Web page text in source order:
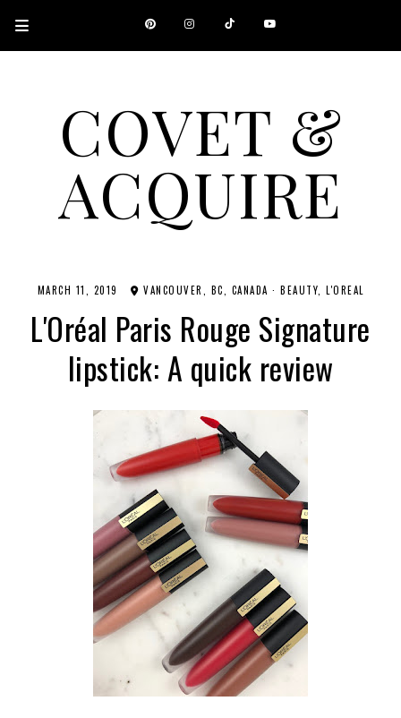
COVET &
ACQUIRE
A CANADIAN SHOPPING, BEAUTY, FASHION AND TRAVEL SITE.
MARCH 11, 2019 VANCOUVER, BC, CANADA · BEAUTY L'OREAL
L'Oréal Paris Rouge Signature
lipstick: A quick review